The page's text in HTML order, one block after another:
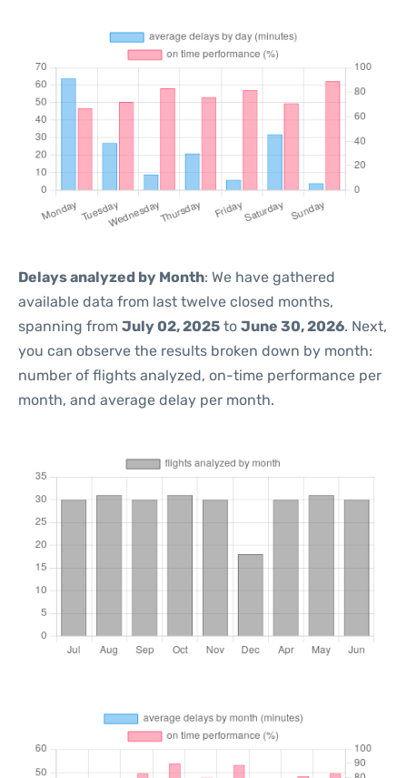
Delays analyzed by Month: We have gathered
available data from last twelve closed months,
spanning from July 02, 2025 to June 30, 2026. Next,
you can observe the results broken down by month:
number of flights analyzed, on-time performance per
month, and average delay per month.